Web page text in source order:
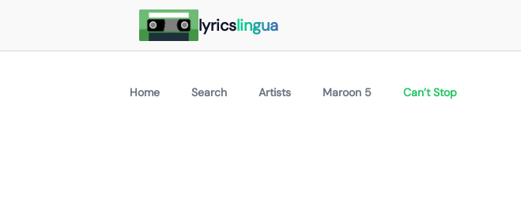
lyricslingua
Home Search Artists Maroon 5 Can’t Stop